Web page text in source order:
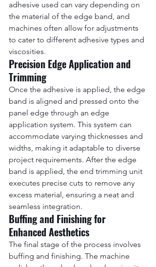
adhesive used can vary depending on
the material of the edge band, and
machines often allow for adjustments
to cater to different adhesive types and
viscosities.
Precision Edge Application and
Trimming
Once the adhesive is applied, the edge
band is aligned and pressed onto the
panel edge through an edge
application system. This system can
accommodate varying thicknesses and
widths, making it adaptable to diverse
project requirements. After the edge
band is applied, the end trimming unit
executes precise cuts to remove any
excess material, ensuring a neat and
seamless integration.
Buffing and Finishing for
Enhanced Aesthetics
The final stage of the process involves
buffing and finishing. The machine